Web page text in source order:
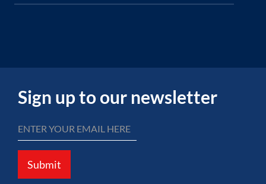
Sign up to our newsletter
Submit